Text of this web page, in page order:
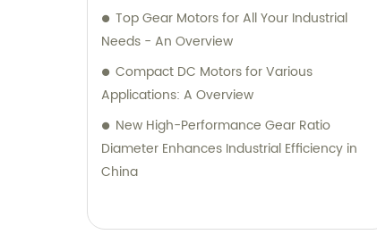
Top Gear Motors for All Your Industrial
Needs - An Overview
Compact DC Motors for Various
Applications: A Overview
New High-Performance Gear Ratio
Diameter Enhances Industrial Efficiency in
China